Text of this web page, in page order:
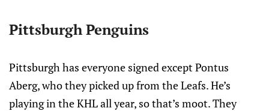
Pittsburgh Penguins
Pittsburgh has everyone signed except Pontus
Aberg, who they picked up from the Leafs. He’s
playing in the KHL all year, so that’s moot. They